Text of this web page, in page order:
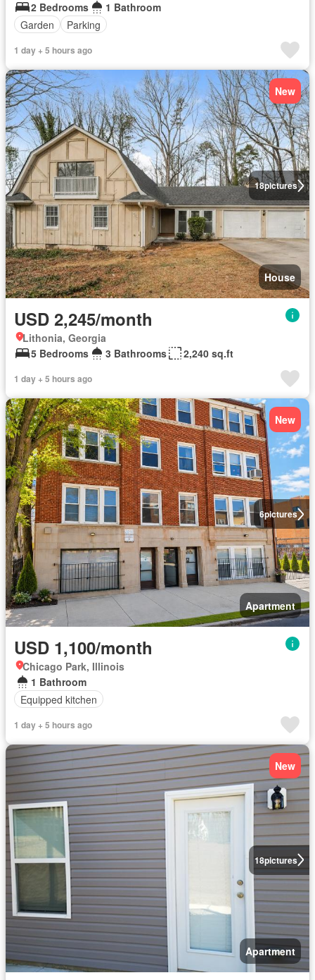
2 Bedrooms
1 Bathroom
Garden
Parking
1 day + 5 hours ago
18pictures
New
House
USD 2,245/month
Lithonia, Georgia
5 Bedrooms
3 Bathrooms 2,240 sq.ft
1 day + 5 hours ago
6pictures
New
Apartment
USD 1,100/month
Chicago Park, Illinois
1 Bathroom
Equipped kitchen
1 day + 5 hours ago
18pictures
New
Apartment